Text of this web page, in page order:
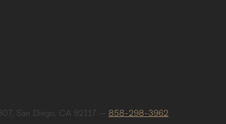
San Diego, CA 92117 — 858-298-3962